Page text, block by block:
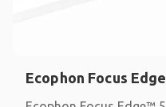
Ecophon Focus